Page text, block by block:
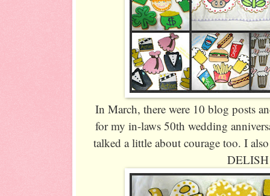
In March, there were 10 blog posts
for my in-laws 50th wedding
talked a little about courage too. I